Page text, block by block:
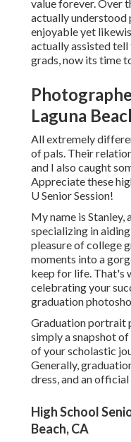
value forever. Over
actually understood
enjoyable yet
actually assisted
grads, now its time
Laguna
All extremely
of pals. Their
and I also caught
Appreciate these
U Senior Session!
My name is
specializing in
pleasure of college
moments into a
keep for life. That's
celebrating your
graduation
Graduation portrait
simply a snapshot
of your scholastic
Generally,
dress, and an
High School
Beach, CA